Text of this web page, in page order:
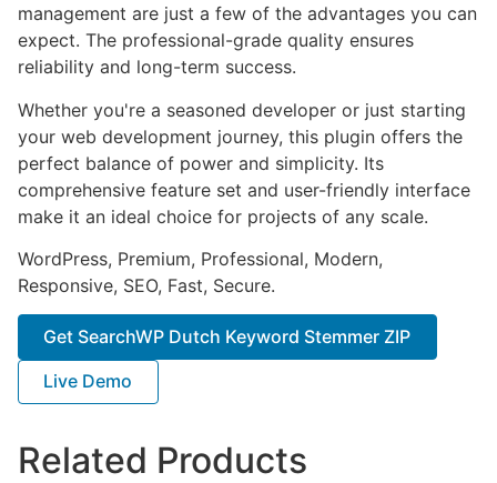
management are just a few of the advantages you can
expect. The professional-grade quality ensures
reliability and long-term success.
Whether you're a seasoned developer or just starting
your web development journey, this plugin offers the
perfect balance of power and simplicity. Its
comprehensive feature set and user-friendly interface
make it an ideal choice for projects of any scale.
WordPress, Premium, Professional, Modern,
Responsive, SEO, Fast, Secure.
Get SearchWP Dutch Keyword Stemmer ZIP
Live Demo
Related Products